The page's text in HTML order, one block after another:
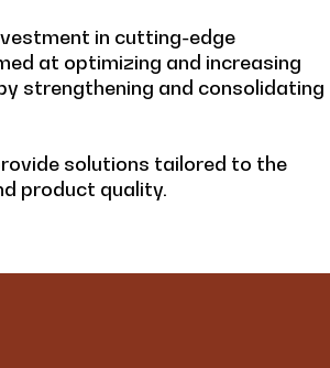
in cutting-edge
at optimizing and increasing
strengthening and consolidating
solutions tailored to the
product quality.